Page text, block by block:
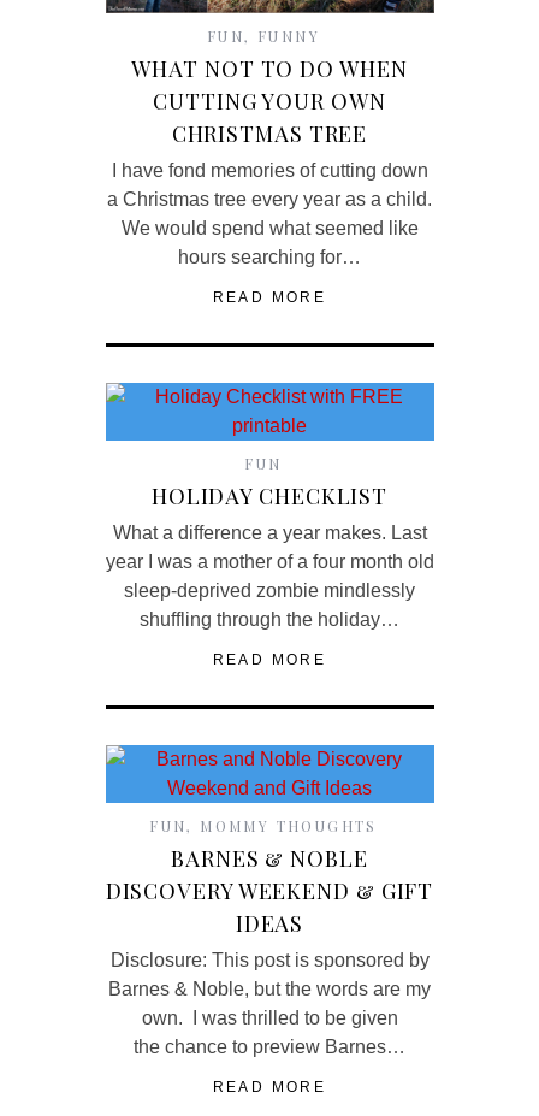
FUN, FUNNY
WHAT NOT TO DO WHEN
CUTTING YOUR OWN
CHRISTMAS TREE
I have fond memories of cutting down
a Christmas tree every year as a child.
We would spend what seemed like
hours searching for…
READ MORE
FUN
HOLIDAY CHECKLIST
What a difference a year makes. Last
year I was a mother of a four month old
sleep-deprived zombie mindlessly
shuffling through the holiday…
READ MORE
FUN, MOMMY THOUGHTS
BARNES & NOBLE
DISCOVERY WEEKEND & GIFT
IDEAS
Disclosure: This post is sponsored by
Barnes & Noble, but the words are my
own. I was thrilled to be given
the chance to preview Barnes…
READ MORE